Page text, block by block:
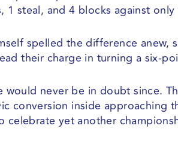
1 steal, and 4 blocks against
spelled the difference
their charge in turning a six-
would never be in doubt since.
conversion inside approaching
celebrate yet another